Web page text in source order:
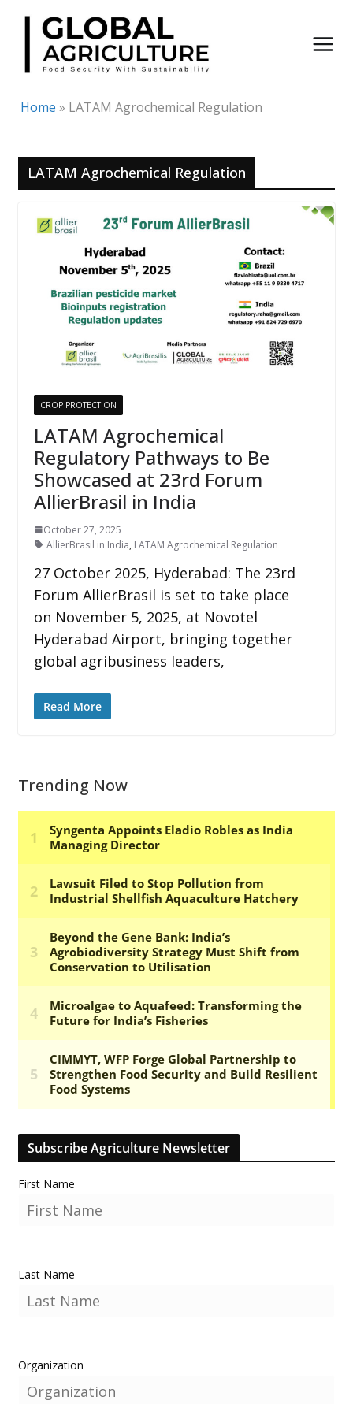
Skip
content
Home » LATAM Agrochemical Regulation
LATAM Agrochemical Regulation
CROP PROTECTION
LATAM Agrochemical
Regulatory Pathways to Be
Showcased at 23rd Forum
AllierBrasil in India
October 27, 2025
AllierBrasil in India, LATAM Agrochemical Regulation
27 October 2025, Hyderabad: The 23rd
Forum AllierBrasil is set to take place
on November 5, 2025, at Novotel
Hyderabad Airport, bringing together
global agribusiness leaders,
Read More
Trending Now
Subscribe Agriculture Newsletter
First Name
Last Name
Organization